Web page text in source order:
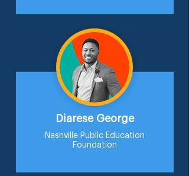
Diarese George
Nashville Public Education
Foundation